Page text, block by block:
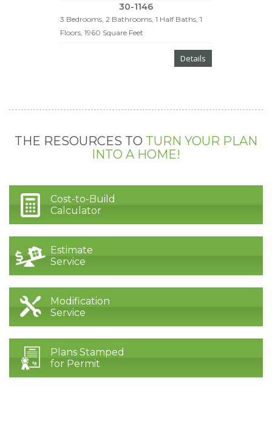
30-1146
3 Bedrooms, 2 Bathrooms, 1 Half Baths, 1
Floors, 1960 Square Feet
Details
THE RESOURCES TO TURN YOUR PLAN
INTO A HOME!
Cost-to-Build
Calculator
Estimate
Service
Modification
Service
Plans Stamped
for Permit